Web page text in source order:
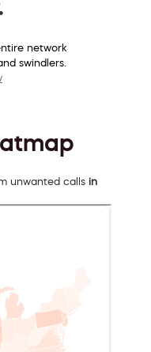
network
swindlers.
unwanted calls in